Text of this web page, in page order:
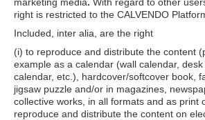
right is restricted to the CALVENDO
Included, inter alia, are the right
(i) to reproduce and distribute the content
example as a calendar (wall calendar,
calendar, etc.), hardcover/softcover book,
jigsaw puzzle and/or in magazines,
collective works, in all formats and as print
reproduce and distribute the content on